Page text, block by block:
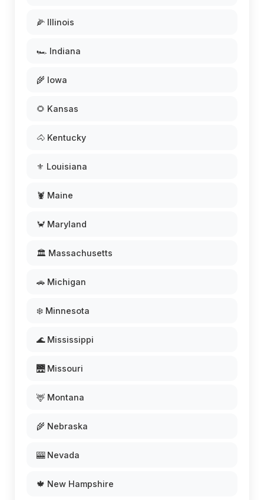
🌽 Illinois
🏎️ Indiana
🌾 Iowa
🌻 Kansas
🐴 Kentucky
⚜️ Louisiana
🦞 Maine
🦀 Maryland
🏛️ Massachusetts
🚗 Michigan
❄️ Minnesota
🌊 Mississippi
🌉 Missouri
🦌 Montana
🌾 Nebraska
🎰 Nevada
🍁 New Hampshire